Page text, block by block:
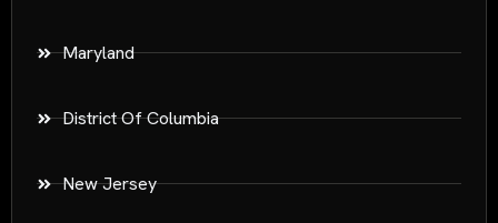
Maryland
District Of Columbia
New Jersey